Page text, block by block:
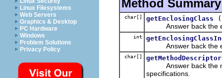
Linux Filesystems
Web Servers
Graphics & Desktop
PC Hardware
Windows
Problem Solutions
Privacy Policy
Method Summary
char[] getEnclosingClass
Answer back the
int
Answer back the
char[] getMethodDescriptor
Answer back the
specifications.